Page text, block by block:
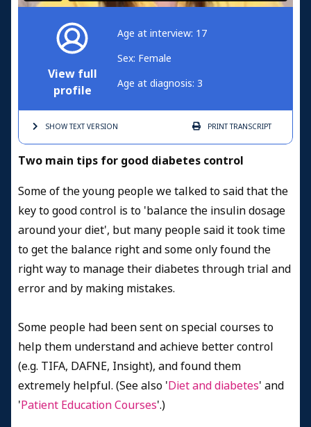
View full
profile
Age at interview: 17
Sex: Female
Age at diagnosis: 3
SHOW TEXTVERSION PRINTTRANSCRIPT
Two main tips for good diabetes control
Some of the young people we talked to said that the
key to good control is to 'balance the insulin dosage
around your diet', but many people said it took time
to get the balance right and some only found the
right way to manage their diabetes through trial and
error and by making mistakes.
Some people had been sent on special courses to
help them understand and achieve better control
(e.g. TIFA, DAFNE, Insight), and found them
extremely helpful. (See also 'Diet and diabetes' and
'Patient Education Courses'.)